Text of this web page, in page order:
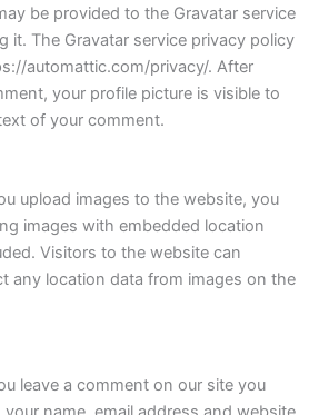
be provided to the Gravatar service
it. The Gravatar service privacy policy
automattic.com/privacy/. After
your profile picture is visible to
of your comment.
upload images to the website, you
images with embedded location
Visitors to the website can
any location data from images on the
leave a comment on our site you